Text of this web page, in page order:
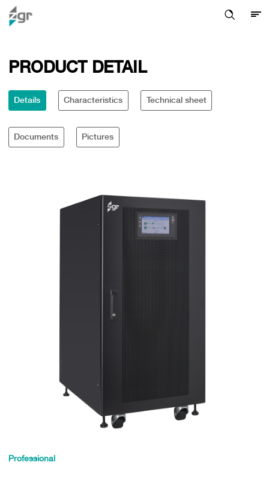
PRODUCT DETAIL
Details Characteristics Technical sheet
Documents Pictures
Professional